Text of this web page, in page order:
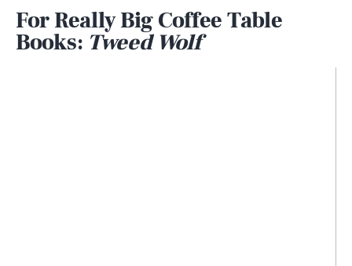
For Really Big Coffee Table
Books: Tweed Wolf